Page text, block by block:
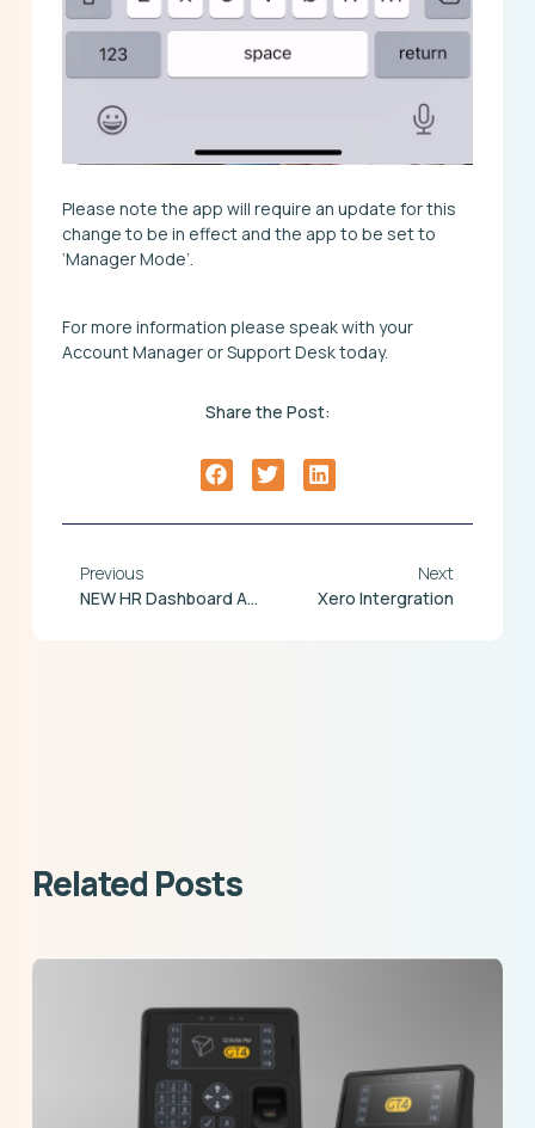
Please note the app will require an update for this
change to be in effect and the app to be set to
‘Manager Mode’.
For more information please speak with your
Account Manager or Support Desk today.
Share the Post:
Previous
NEW HR Dashboard And Employee File Screen Redesign
Next
Xero Intergration
Related Posts